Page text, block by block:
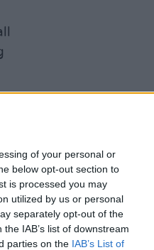
of your personal or
below opt-out section to
is processed you may
utilized by us or personal
separately opt-out of the
IAB’s list of downstream
parties on the IAB’s List of
06 AUG
The Lost
released in Irish